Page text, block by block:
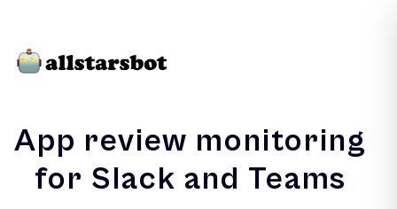
App review monitoring
for Slack and Teams